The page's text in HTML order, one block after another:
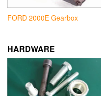
FORD 2000E Gearbox
HARDWARE